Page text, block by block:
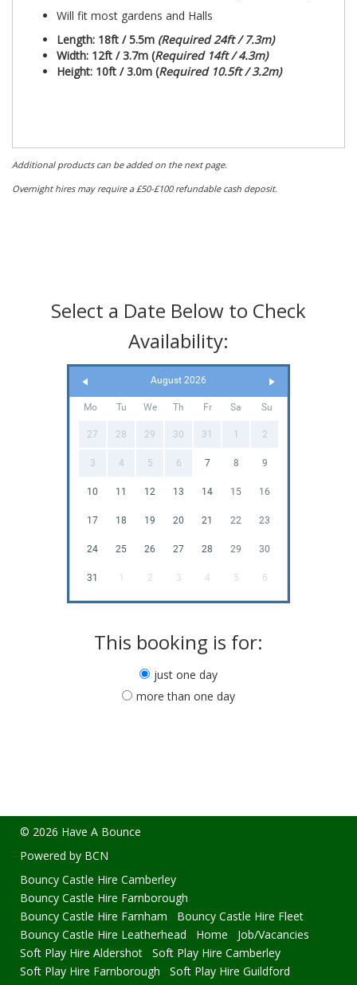
Will fit most gardens and Halls
Length: 18ft / 5.5m (Required 24ft / 7.3m)
Width: 12ft / 3.7m (Required 14ft / 4.3m)
Height: 10ft / 3.0m (Required 10.5ft / 3.2m)
Additional products can be added on the next page.
Overnight hires may require a £50-£100 refundable cash deposit.
Select a Date Below to Check
Availability:
August 2026
Mo Tu We Th Fr Sa Su
27 28 29 30 31 1 2
3 4 5 6 7 8 9
10 11 12 13 14 15 16
17 18 19 20 21 22 23
24 25 26 27 28 29 30
31 1 2 3 4 5 6
This booking is for:
just one day
more than one day
© 2026 Have A Bounce
Powered by BCN
Bouncy Castle Hire Camberley
Bouncy Castle Hire Farnborough
Bouncy Castle Hire Farnham
Bouncy Castle Hire Fleet
Bouncy Castle Hire Leatherhead
Home
Job/Vacancies
Soft Play Hire Aldershot
Soft Play Hire Camberley
Soft Play Hire Farnborough
Soft Play Hire Guildford